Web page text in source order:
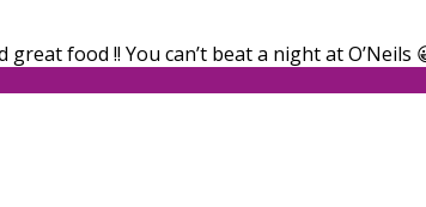
food !! You can’t beat a night at O’Neils